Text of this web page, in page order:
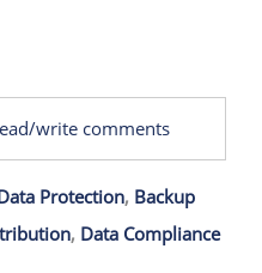
write comments
Protection, Backup
, Data Compliance